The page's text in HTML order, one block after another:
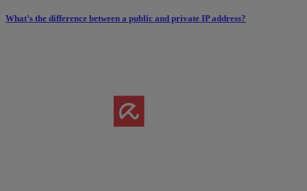
What’s the difference between a public and private IP address?